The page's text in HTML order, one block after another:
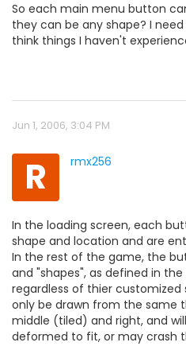
So each main menu button
they can be any shape? I
think things I haven't
Jun 1, 2006, 3:04 PM
R rmx256
In the loading screen, each
shape and location and are
In the rest of the game, the
and "shapes", as defined in the
regardless of thier customized
only be drawn from the
middle (tiled) and right, and
deformed to fit, or may crash